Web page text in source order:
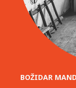
BOŽIDAR